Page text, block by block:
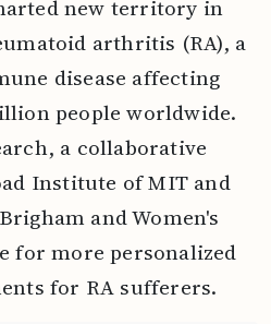
new territory in
arthritis (RA), a
disease affecting
people worldwide.
a collaborative
Institute of MIT and
and Women's
for more personalized
for RA sufferers.